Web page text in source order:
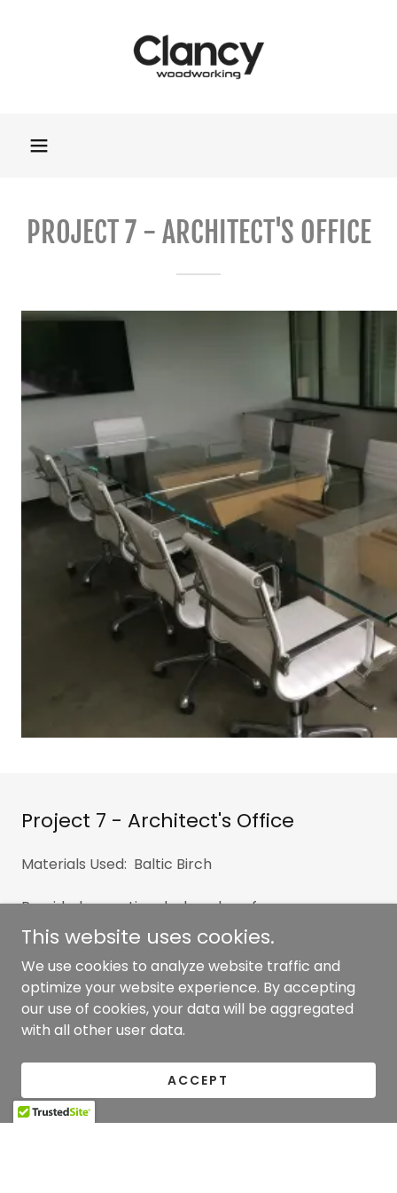
PROJECT 7 - ARCHITECT'S OFFICE
Project 7 - Architect's Office
Materials Used: Baltic Birch
Provided reception desk and conference room
millwork for their relocation to their new offices in
New York. Fabricated from laminated Baltic Birch
veneered plywood with exposed edges and
incorporating metal and glass for an industrial feel.
This website uses cookies.
We use cookies to analyze website traffic and
optimize your website experience. By accepting
our use of cookies, your data will be aggregated
with all other user data.
ACCEPT